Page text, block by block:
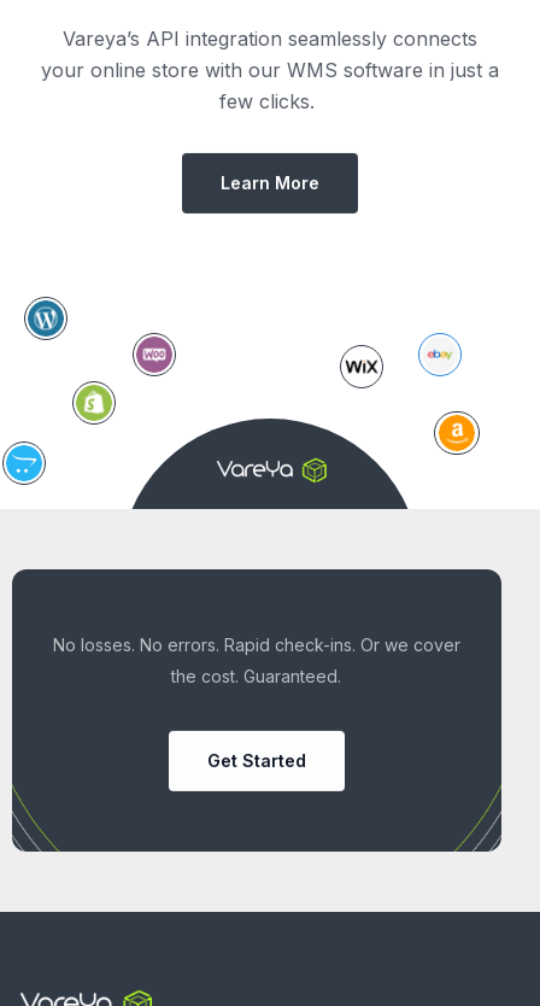
Vareya’s API integration seamlessly connects
your online store with our WMS software in just a
few clicks.
Learn More
No losses. No errors. Rapid check-ins. Or we cover
the cost. Guaranteed.
Get Started